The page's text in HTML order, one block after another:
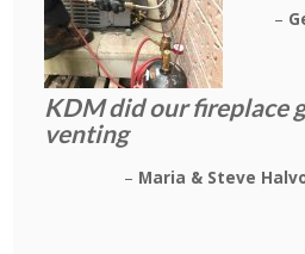
KDM did our fireplace
venting
Maria & Steve